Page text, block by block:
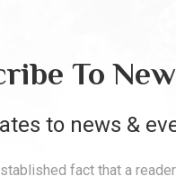
To
to news &
fact that a